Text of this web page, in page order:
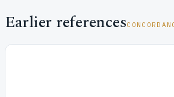
Earlier references